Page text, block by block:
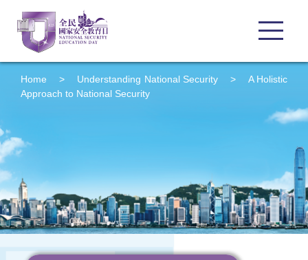
Home > Understanding National Security > A Holistic
Approach to National Security